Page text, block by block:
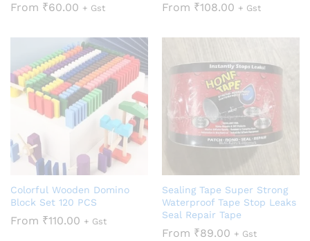
From ₹60.00 + Gst From ₹108.00 + Gst
Colorful Wooden Domino
Block Set 120 PCS
From ₹110.00 + Gst
Sealing Tape Super Strong
Waterproof Tape Stop Leaks
Seal Repair Tape
From ₹89.00 + Gst